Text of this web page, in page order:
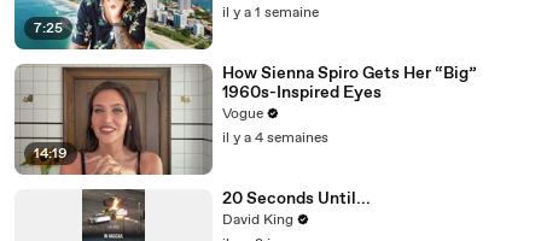
7:25
il y a 1 semaine
14:19
How Sienna Spiro Gets Her “Big”
1960s-Inspired Eyes
Vogue
il y a 4 semaines
20 Seconds Until...
David King